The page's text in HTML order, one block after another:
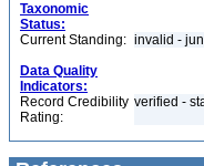
Taxonomic
Status:
Current Standing: invalid -
Data Quality
Indicators:
Record Credibility
Rating:
verified -